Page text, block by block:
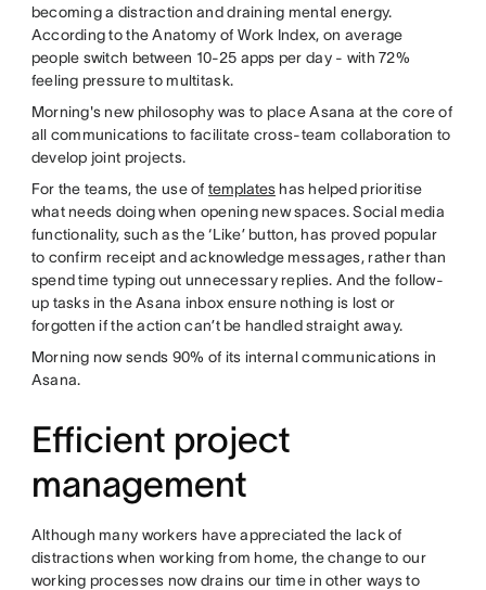
becoming a distraction and draining mental energy.
According to the Anatomy of Work Index, on average
people switch between 10-25 apps per day - with 72%
feeling pressure to multitask.
Morning's new philosophy was to place Asana at the core of
all communications to facilitate cross-team collaboration to
develop joint projects.
For the teams, the use of templateshas helped prioritise
what needs doing when opening new spaces. Social media
functionality, such as the ‘Like’ button, has proved popular
to confirm receipt and acknowledge messages, rather than
spend time typing out unnecessary replies. And the follow-
up tasks in the Asana inbox ensure nothing is lost or
forgotten if the action can’t be handled straight away.
Morning now sends 90% of its internal communications in
Asana.
Efficient project
management
Although many workers have appreciated the lack of
distractions when working from home, the change to our
working processes now drains our time in other ways to